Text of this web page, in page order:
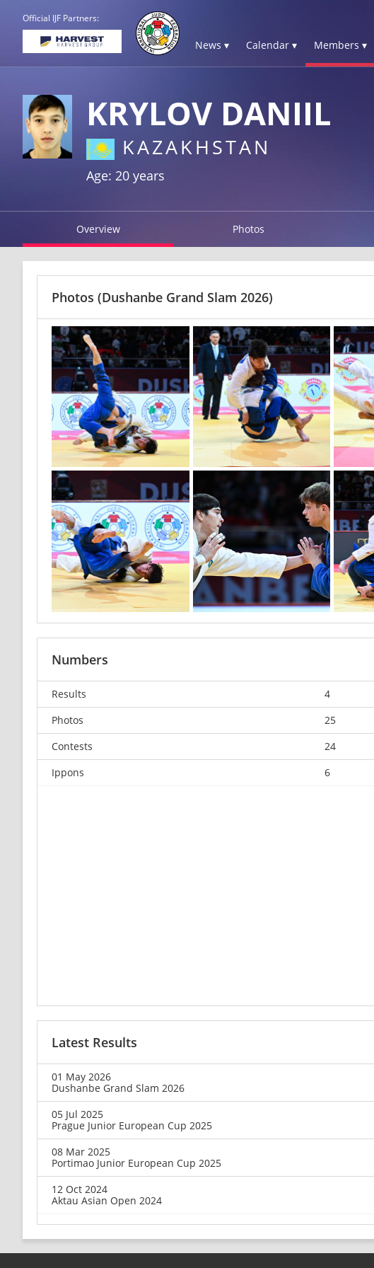
Official IJF Partners:
News ▾ Calendar ▾ Members ▾
KRYLOV DANIIL
KAZAKHSTAN
Age: 20 years
Overview Photos
Photos (Dushanbe Grand Slam 2026)
Numbers
Results
4
Photos
25
Contests
24
Ippons
6
Latest Results
01 May 2026
Dushanbe Grand Slam 2026
05 Jul 2025
Prague Junior European Cup 2025
08 Mar 2025
Portimao Junior European Cup 2025
12 Oct 2024
Aktau Asian Open 2024